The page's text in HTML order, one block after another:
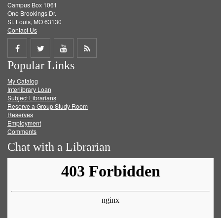
Campus Box 1061
One Brookings Dr.
St. Louis, MO 63130
Contact Us
Share
on
Facebook
Share
on
Twitter
Share
on
Get
Popular Links
My Catalog
Interlibrary Loan
Subject Librarians
Reserve a Group Study Room
Reserves
Employment
Comments
Chat with a Librarian